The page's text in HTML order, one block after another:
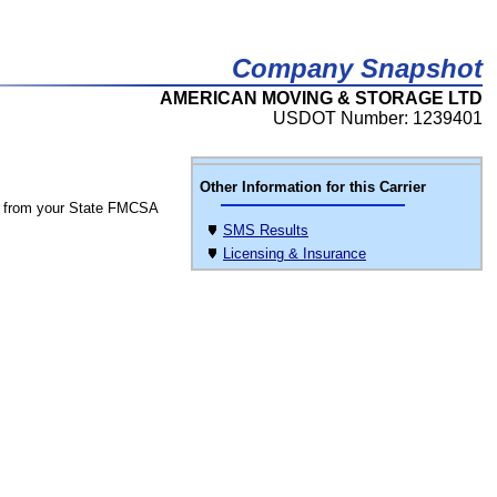
Company Snapshot
AMERICAN MOVING & STORAGE LTD
USDOT Number: 1239401
Other Information for this Carrier
SMS Results
Licensing & Insurance
from your State FMCSA